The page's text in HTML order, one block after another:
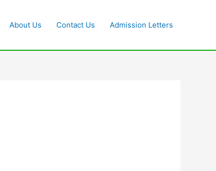
About Us Contact Us Admission Letters